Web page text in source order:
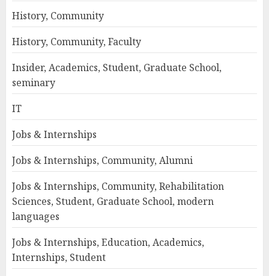
History, Community
History, Community, Faculty
Insider, Academics, Student, Graduate School,
seminary
IT
Jobs & Internships
Jobs & Internships, Community, Alumni
Jobs & Internships, Community, Rehabilitation
Sciences, Student, Graduate School, modern
languages
Jobs & Internships, Education, Academics,
Internships, Student